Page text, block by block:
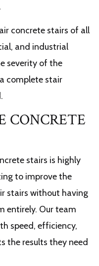
concrete stairs of all
and industrial
severity of the
complete stair
CONCRETE
stairs is highly
to improve the
stairs without having
entirely. Our team
speed, efficiency,
the results they need